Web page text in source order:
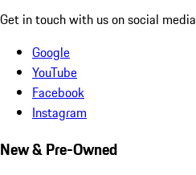
Get in touch with us on social
Google
YouTube
Facebook
Instagram
New & Pre-Owned